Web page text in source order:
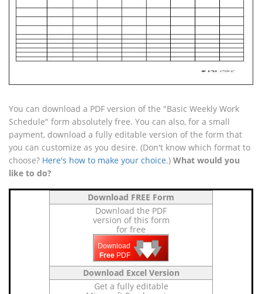
You can download a PDF version of the "Basic Weekly Work
Schedule" form absolutely free. You can also, for a small
payment, download a fully editable version of the form that
you can customize as you desire. (Don't know which format to
choose? Here's how to make your choice.) What would you
like to do?
Download FREE Form
Download the PDF
version of this form
for free
Download
Free PDF 🡇
🡇
🡇
Download Excel Version
Get a fully editable